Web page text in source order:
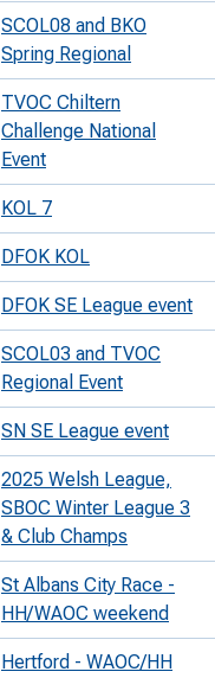
SCOL08 and BKO
Spring Regional
TVOC Chiltern
Challenge National
Event
KOL 7
DFOK KOL
DFOK SE League event
SCOL03 and TVOC
Regional Event
SN SE League event
2025 Welsh League,
SBOC Winter League 3
& Club Champs
St Albans City Race -
HH/WAOC weekend
Hertford - WAOC/HH